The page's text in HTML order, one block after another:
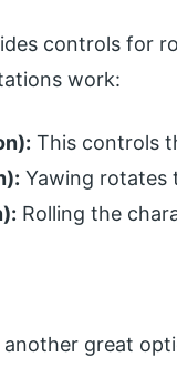
controls for
work:
This controls
Yawing rotates
Rolling the
another great